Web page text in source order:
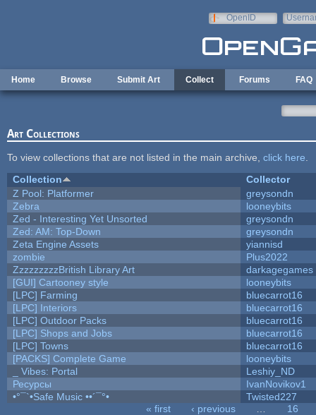
OpenID
Home Browse Submit Art Collect Forums FAQ
Art Collections
To view collections that are not listed in the main archive, click here
Collection
Collector
Z Pool: Platformer
greysondn
Zebra
looneybits
Zed - Interesting Yet Unsorted
greysondn
Zed: AM: Top-Down
greysondn
Zeta Engine Assets
yiannisd
zombie
Plus2022
ZzzzzzzzzBritish Library Art
darkagegames
[GUI] Cartooney style
looneybits
[LPC] Farming
bluecarrot16
[LPC] Interiors
bluecarrot16
[LPC] Outdoor Packs
bluecarrot16
[LPC] Shops and Jobs
bluecarrot16
[LPC] Towns
bluecarrot16
[PACKS] Complete Game
looneybits
_ Vibes: Portal
Leshiy_ND
Ресурсы
IvanNovikov1
•°¯`•Safe Music ••´¯°•
Twisted227
« first ‹ previous
16